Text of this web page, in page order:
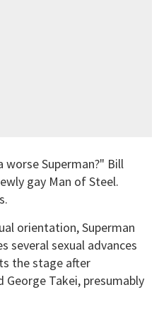
worse Superman?" Bill
gay Man of Steel.
orientation, Superman
several sexual advances
the stage after
Takei, presumably